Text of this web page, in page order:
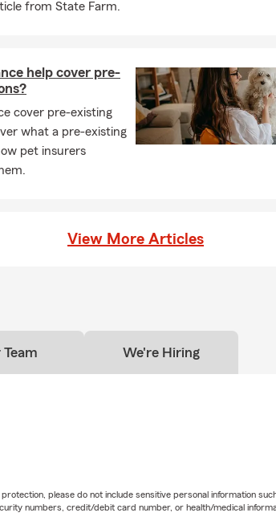
my State Farm agency here where I also
Commerce, Kiwanias Club and NAIFA.
Kingery State Farm Insurance in October 2014. I
I feel blessed to be in Mansfield, OH and I
homeowners’ insurance, renters’ insurance,
personal articles insurance, and any
from State Farm.
help cover pre-
cover pre-existing
what a pre-existing
pet insurers
View More Articles
We're Hiring
protection, please do not include sensitive personal information
numbers, credit/debit card number, or health/medical